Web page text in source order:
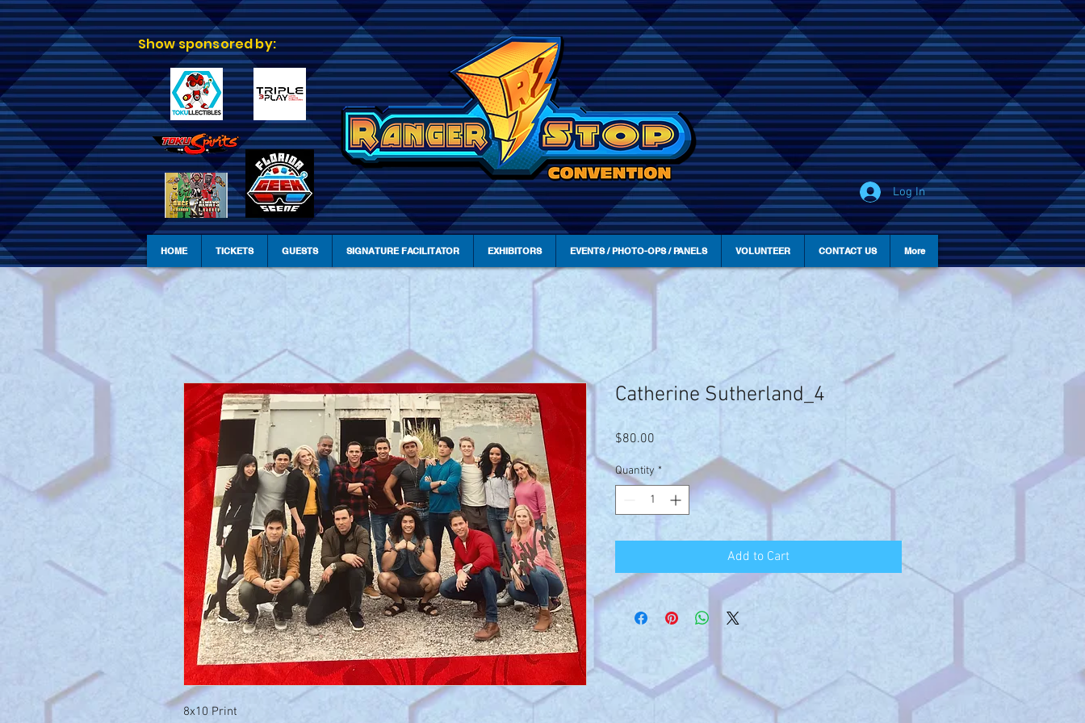
Show sponsored by:
Log In
HOME TICKETS GUESTS SIGNATURE FACILITATOR EXHIBITORS EVENTS / PHOTO-OPS / PANELS VOLUNTEER CONTACT US More
8x10 Print
Catherine Sutherland_4
$80.00
Quantity *
Add to Cart